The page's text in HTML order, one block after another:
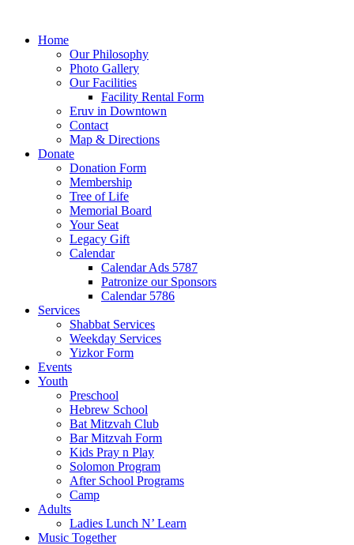
Home
Our Philosophy
Photo Gallery
Our Facilities
Facility Rental Form
Eruv in Downtown
Contact
Map & Directions
Donate
Donation Form
Membership
Tree of Life
Memorial Board
Your Seat
Legacy Gift
Calendar
Calendar Ads 5787
Patronize our Sponsors
Calendar 5786
Services
Shabbat Services
Weekday Services
Yizkor Form
Events
Youth
Preschool
Hebrew School
Bat Mitzvah Club
Bar Mitzvah Form
Kids Pray n Play
Solomon Program
After School Programs
Camp
Adults
Ladies Lunch N’ Learn
Music Together